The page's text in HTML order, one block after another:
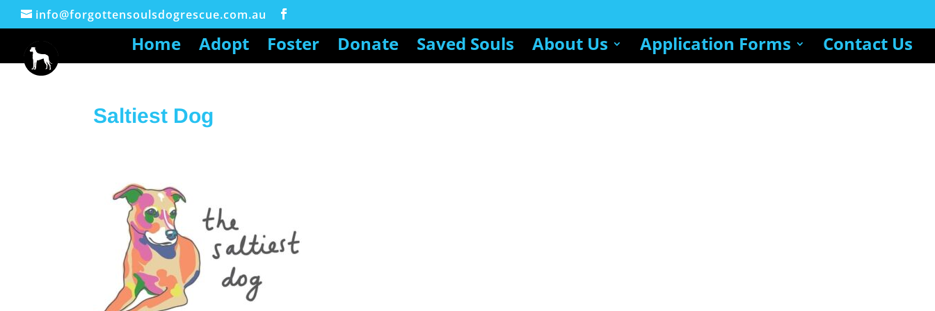
info@forgottensoulsdogrescue.com.au
Home Adopt Foster Donate Saved Souls About Us Application Forms Contact Us
Saltiest Dog